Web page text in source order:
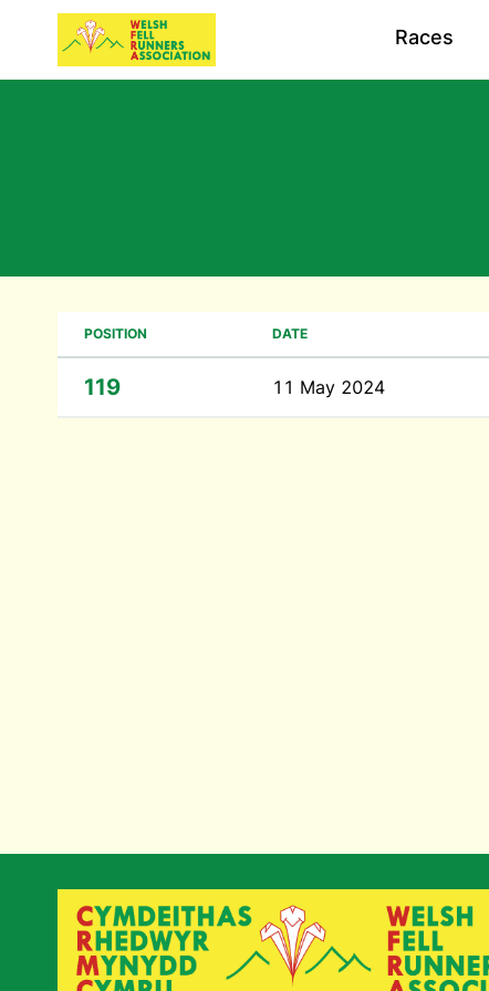
Races
POSITION DATE
119 11 May 2024